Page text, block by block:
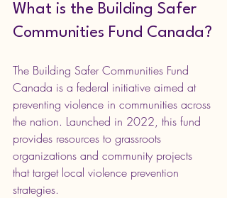
What is the Building Safer
Communities Fund Canada?
The Building Safer Communities Fund
Canada is a federal initiative aimed at
preventing violence in communities across
the nation. Launched in 2022, this fund
provides resources to grassroots
organizations and community projects
that target local violence prevention
strategies.